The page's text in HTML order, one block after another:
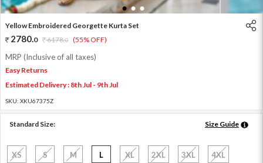
1 2 3
Yellow Embroidered Georgette Kurta Set
2780.0 6178.0 (55% OFF)
MRP (Inclusive of all taxes)
Easy Returns
Estimated Delivery : 8th Jul - 9th Jul
SKU: XKU67375Z
Standard Size: Size Guide
XS S M L XL 2XL 3XL 4XL